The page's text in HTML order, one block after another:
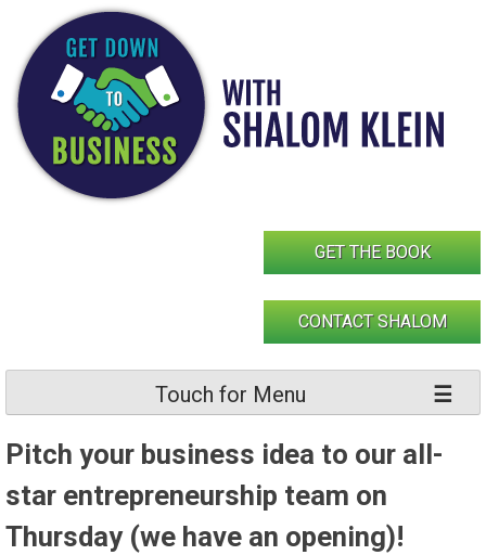
content
GET THE BOOK
CONTACT SHALOM
Touch for Menu
Pitch your business idea to our all-
star entrepreneurship team on
Thursday (we have an opening)!